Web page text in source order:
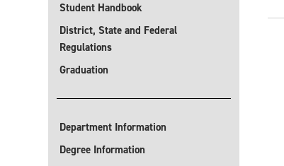
Student Handbook
District, State and Federal
Regulations
Graduation
Department Information
Degree Information